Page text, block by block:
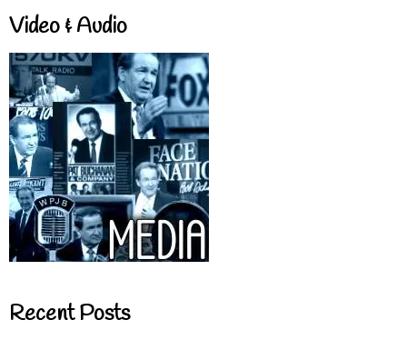
Video & Audio
Recent Posts